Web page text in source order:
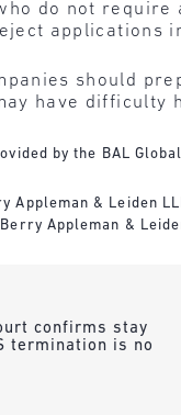
do not
applications
should
have difficulty
by the BAL
Appleman & Leiden
Appleman &
confirms stay
termination is no